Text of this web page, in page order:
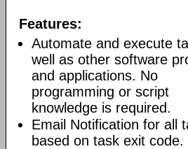
Features:
Automate and execute
well as other software
and applications. No
programming or script
knowledge is required.
Email Notification for all
based on task exit code.